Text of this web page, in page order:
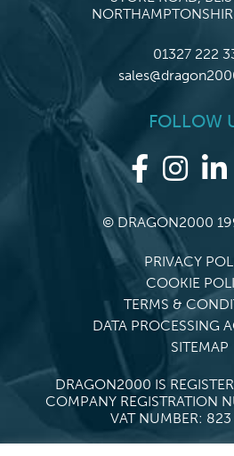
01327 222
FOLLOW
© DRAGON2000
PRIVACY
COOKIE
TERMS &
DATA PROCESSING
SITEMAP
DRAGON2000 IS
COMPANY REGISTRATION
VAT NUMBER: